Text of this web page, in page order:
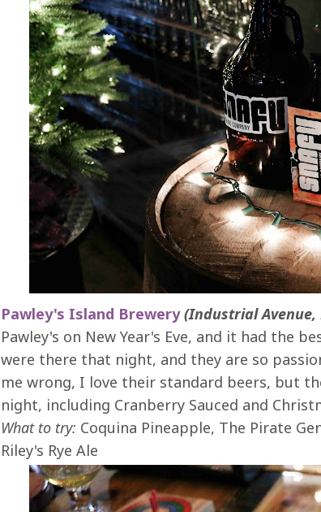
Pawley's Island Brewery (Industrial
Pawley's on New Year's Eve, and it had the
were there that night, and they are so
me wrong, I love their standard beers, but
night, including Cranberry Sauced and
What to try: Coquina Pineapple, The Pirate
Riley's Rye Ale